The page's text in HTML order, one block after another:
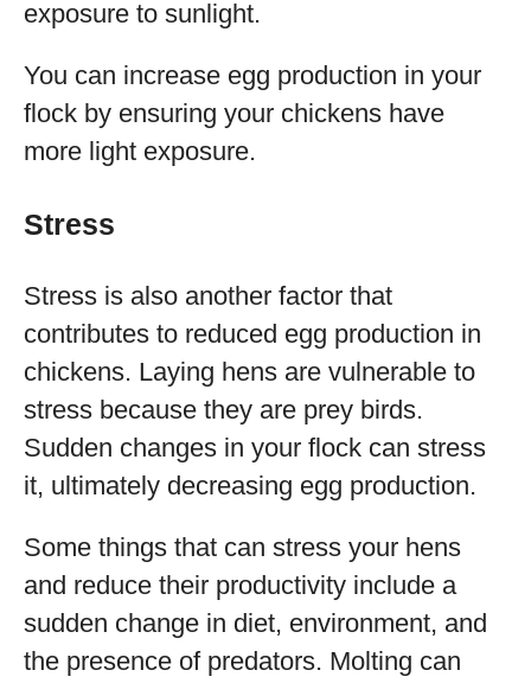
exposure to sunlight.
You can increase egg production in your
flock by ensuring your chickens have
more light exposure.
Stress
Stress is also another factor that
contributes to reduced egg production in
chickens. Laying hens are vulnerable to
stress because they are prey birds.
Sudden changes in your flock can stress
it, ultimately decreasing egg production.
Some things that can stress your hens
and reduce their productivity include a
sudden change in diet, environment, and
the presence of predators. Molting can